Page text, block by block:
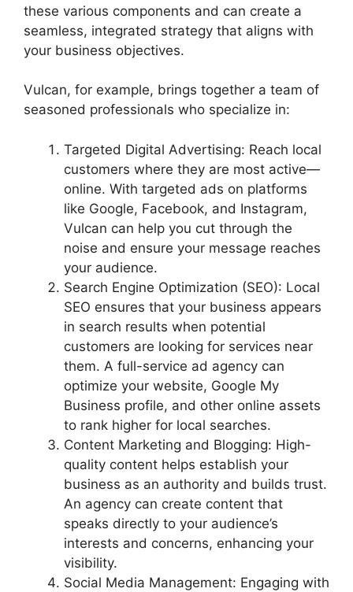
these various components and can create a
seamless, integrated strategy that aligns with
your business objectives.
Vulcan, for example, brings together a team of
seasoned professionals who specialize in:
Targeted Digital Advertising: Reach local
customers where they are most active—
online. With targeted ads on platforms
like Google, Facebook, and Instagram,
Vulcan can help you cut through the
noise and ensure your message reaches
your audience.
Search Engine Optimization (SEO): Local
SEO ensures that your business appears
in search results when potential
customers are looking for services near
them. A full-service ad agency can
optimize your website, Google My
Business profile, and other online assets
to rank higher for local searches.
Content Marketing and Blogging: High-
quality content helps establish your
business as an authority and builds trust.
An agency can create content that
speaks directly to your audience’s
interests and concerns, enhancing your
visibility.
Social Media Management: Engaging with